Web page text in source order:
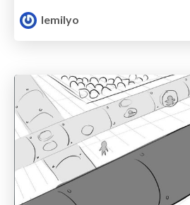
lemilyo